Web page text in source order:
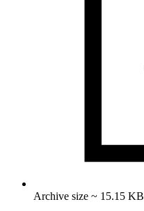
Archive size ~ 15.15 KB